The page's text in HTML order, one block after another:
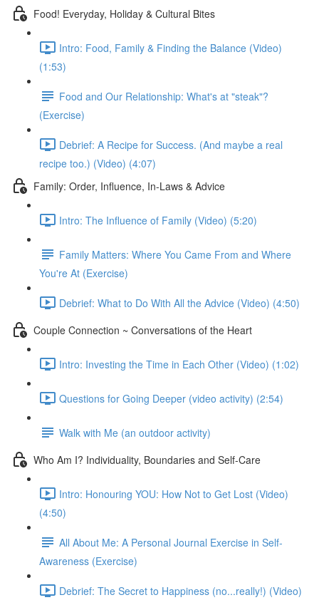
Food! Everyday, Holiday & Cultural Bites
Intro: Food, Family & Finding the Balance (Video)
(1:53)
Food and Our Relationship: What's at "steak"?
(Exercise)
Debrief: A Recipe for Success. (And maybe a real
recipe too.) (Video) (4:07)
Family: Order, Influence, In-Laws & Advice
Intro: The Influence of Family (Video) (5:20)
Family Matters: Where You Came From and Where
You're At (Exercise)
Debrief: What to Do With All the Advice (Video) (4:50)
Couple Connection ~ Conversations of the Heart
Intro: Investing the Time in Each Other (Video) (1:02)
Questions for Going Deeper (video activity) (2:54)
Walk with Me (an outdoor activity)
Who Am I? Individuality, Boundaries and Self-Care
Intro: Honouring YOU: How Not to Get Lost (Video)
(4:50)
All About Me: A Personal Journal Exercise in Self-
Awareness (Exercise)
Debrief: The Secret to Happiness (no...really!) (Video)